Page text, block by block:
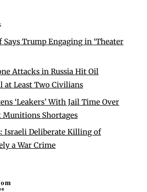
Says Trump Engaging in ‘Theater
Attacks in Russia Hit Oil
at Least Two Civilians
‘Leakers’ With Jail Time Over
Munitions Shortages
Israeli Deliberate Killing of
a War Crime